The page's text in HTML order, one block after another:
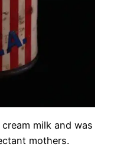
milk and was
mothers.